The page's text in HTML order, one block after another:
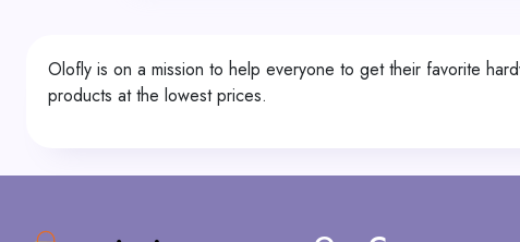
Olofly is on a mission to help everyone to get their favorite
products at the lowest prices.